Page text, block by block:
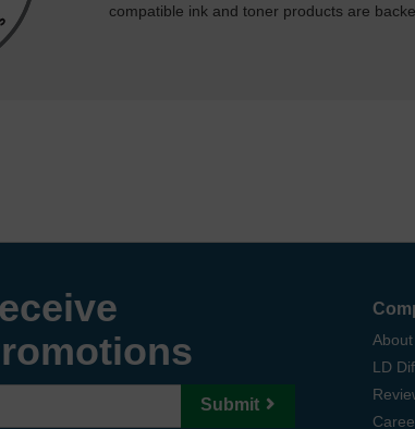
compatible ink and toner products are
Submit
LD